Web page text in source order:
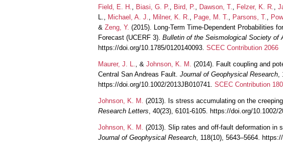
Field, E. H. Biasi, G. P. Bird, P. Dawson, T. Felzer, K. R.
Michael, A. J. Milner, K. R. Page, M. T. Parsons, T.
& Zeng, Y. (2015). Long-Term Time-Dependent Probabilities
Forecast (UCERF 3). Bulletin of the Seismological Society of
https://doi.org/10.1785/0120140093. SCEC Contribution 2066
Maurer, J. L. , & Johnson, K. M.
(2014). Fault coupling and
Central San Andreas Fault. Journal of Geophysical Research
https://doi.org/10.1002/2013JB010741. SCEC Contribution
Johnson, K. M. (2013). Is stress accumulating on the
Research Letters , 40(23), 6101-6105. https://doi.org/10.1002/
Johnson, K. M.
(2013). Slip rates and off-fault deformation in
Journal of Geophysical Research , 118(10), 5643–5664.